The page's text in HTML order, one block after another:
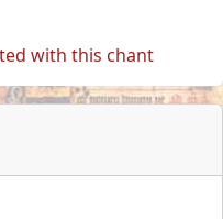
with this chant